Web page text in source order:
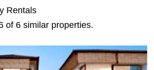
Rentals
of 6 similar properties.